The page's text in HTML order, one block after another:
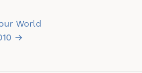
World
→